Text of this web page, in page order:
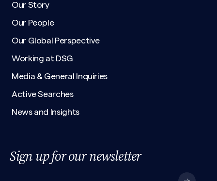
Our Story
Our People
Our Global Perspective
Working at DSG
Media & General Inquiries
Active Searches
News and Insights
Sign up for our newsletter